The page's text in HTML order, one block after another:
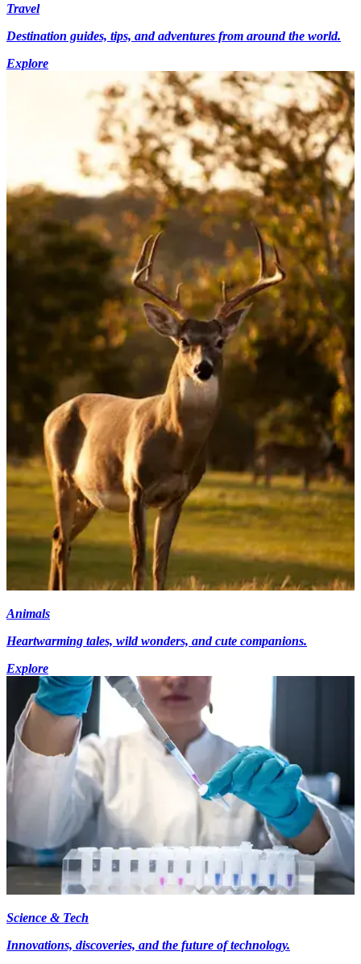
Travel
Destination guides, tips, and adventures from around the world.
Explore
Animals
Heartwarming tales, wild wonders, and cute companions.
Explore
Science & Tech
Innovations, discoveries, and the future of technology.